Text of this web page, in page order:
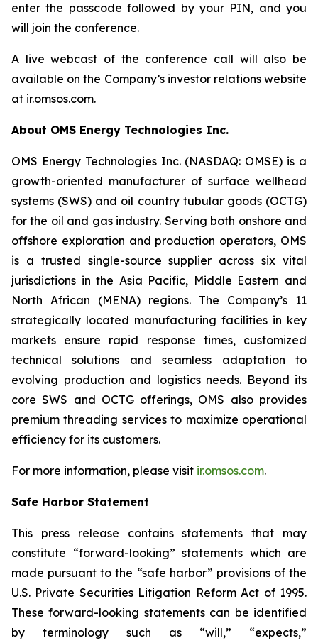
enter the passcode followed by your PIN, and you
will join the conference.
A live webcast of the conference call will also be
available on the Company’s investor relations website
at ir.omsos.com.
About OMS Energy Technologies Inc.
OMS Energy Technologies Inc. (NASDAQ: OMSE) is a
growth-oriented manufacturer of surface wellhead
systems (SWS) and oil country tubular goods (OCTG)
for the oil and gas industry. Serving both onshore and
offshore exploration and production operators, OMS
is a trusted single-source supplier across six vital
jurisdictions in the Asia Pacific, Middle Eastern and
North African (MENA) regions. The Company’s 11
strategically located manufacturing facilities in key
markets ensure rapid response times, customized
technical solutions and seamless adaptation to
evolving production and logistics needs. Beyond its
core SWS and OCTG offerings, OMS also provides
premium threading services to maximize operational
efficiency for its customers.
For more information, please visit ir.omsos.com.
Safe Harbor Statement
This press release contains statements that may
constitute “forward-looking” statements which are
made pursuant to the “safe harbor” provisions of the
U.S. Private Securities Litigation Reform Act of 1995.
These forward-looking statements can be identified
by terminology such as “will,” “expects,”